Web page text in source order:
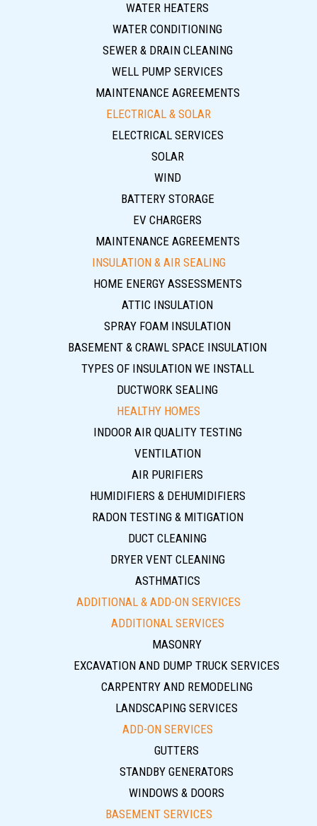
WATER HEATERS
WATER CONDITIONING
SEWER & DRAIN CLEANING
WELL PUMP SERVICES
MAINTENANCE AGREEMENTS
ELECTRICAL & SOLAR
ELECTRICAL SERVICES
SOLAR
WIND
BATTERY STORAGE
EV CHARGERS
MAINTENANCE AGREEMENTS
INSULATION & AIR SEALING
HOME ENERGY ASSESSMENTS
ATTIC INSULATION
SPRAY FOAM INSULATION
BASEMENT & CRAWL SPACE INSULATION
TYPES OF INSULATION WE INSTALL
DUCTWORK SEALING
HEALTHY HOMES
INDOOR AIR QUALITY TESTING
VENTILATION
AIR PURIFIERS
HUMIDIFIERS & DEHUMIDIFIERS
RADON TESTING & MITIGATION
DUCT CLEANING
DRYER VENT CLEANING
ASTHMATICS
ADDITIONAL & ADD-ON SERVICES
ADDITIONAL SERVICES
MASONRY
EXCAVATION AND DUMP TRUCK SERVICES
CARPENTRY AND REMODELING
LANDSCAPING SERVICES
ADD-ON SERVICES
GUTTERS
STANDBY GENERATORS
WINDOWS & DOORS
BASEMENT SERVICES